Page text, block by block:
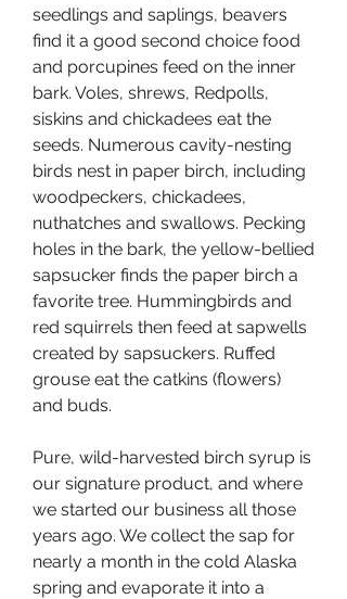
seedlings and saplings, beavers
find it a good second choice food
and porcupines feed on the inner
bark. Voles, shrews, Redpolls,
siskins and chickadees eat the
seeds. Numerous cavity-nesting
birds nest in paper birch, including
woodpeckers, chickadees,
nuthatches and swallows. Pecking
holes in the bark, the yellow-bellied
sapsucker finds the paper birch a
favorite tree. Hummingbirds and
red squirrels then feed at sapwells
created by sapsuckers. Ruffed
grouse eat the catkins (flowers)
and buds.
Pure, wild-harvested birch syrup is
our signature product, and where
we started our business all those
years ago. We collect the sap for
nearly a month in the cold Alaska
spring and evaporate it into a